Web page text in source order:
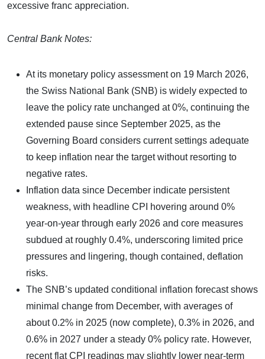
excessive franc appreciation.
Central Bank Notes:
At its monetary policy assessment on 19 March 2026,
the Swiss National Bank (SNB) is widely expected to
leave the policy rate unchanged at 0%, continuing the
extended pause since September 2025, as the
Governing Board considers current settings adequate
to keep inflation near the target without resorting to
negative rates.
Inflation data since December indicate persistent
weakness, with headline CPI hovering around 0%
year-on-year through early 2026 and core measures
subdued at roughly 0.4%, underscoring limited price
pressures and lingering, though contained, deflation
risks.
The SNB’s updated conditional inflation forecast shows
minimal change from December, with averages of
about 0.2% in 2025 (now complete), 0.3% in 2026, and
0.6% in 2027 under a steady 0% policy rate. However,
recent flat CPI readings may slightly lower near-term